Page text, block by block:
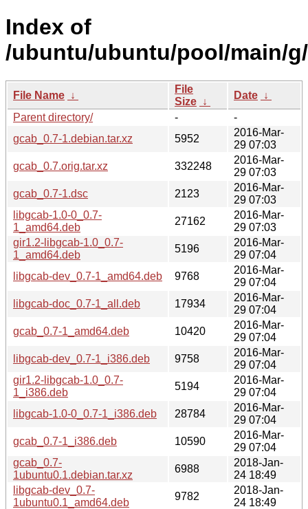
Index of
/ubuntu/ubuntu/pool/main/
File Name ↓
File
Size ↓
Date ↓
Parent directory/
-
-
gcab_0.7-1.debian.tar.xz
5952
2016-Mar-
29 07:03
gcab_0.7.orig.tar.xz
332248
2016-Mar-
29 07:03
gcab_0.7-1.dsc
2123
2016-Mar-
29 07:03
libgcab-1.0-0_0.7-
1_amd64.deb
27162
2016-Mar-
29 07:03
gir1.2-libgcab-1.0_0.7-
1_amd64.deb
5196
2016-Mar-
29 07:04
libgcab-dev_0.7-1_amd64.deb
9768
2016-Mar-
29 07:04
libgcab-doc_0.7-1_all.deb
17934
2016-Mar-
29 07:04
gcab_0.7-1_amd64.deb
10420
2016-Mar-
29 07:04
libgcab-dev_0.7-1_i386.deb
9758
2016-Mar-
29 07:04
gir1.2-libgcab-1.0_0.7-
1_i386.deb
5194
2016-Mar-
29 07:04
libgcab-1.0-0_0.7-1_i386.deb
28784
2016-Mar-
29 07:04
gcab_0.7-1_i386.deb
10590
2016-Mar-
29 07:04
gcab_0.7-
1ubuntu0.1.debian.tar.xz
6988
2018-Jan-
24 18:49
libgcab-dev_0.7-
1ubuntu0.1_amd64.deb
9782
2018-Jan-
24 18:49